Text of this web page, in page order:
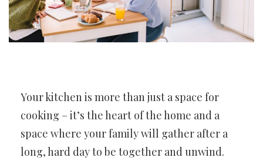
Your kitchen is more than just a space for
cooking – it’s the heart of the home and a
space where your family will gather after a
long, hard day to be together and unwind.